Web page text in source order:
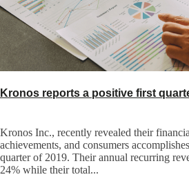
Kronos reports a positive first
Kronos Inc., recently revealed their
achievements, and consumers
quarter of 2019. Their annual recurring
24% while their total...